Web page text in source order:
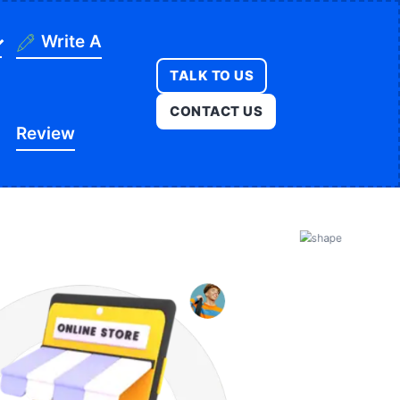
TALK TO US
CONTACT US
Real Estate
Write A
Review